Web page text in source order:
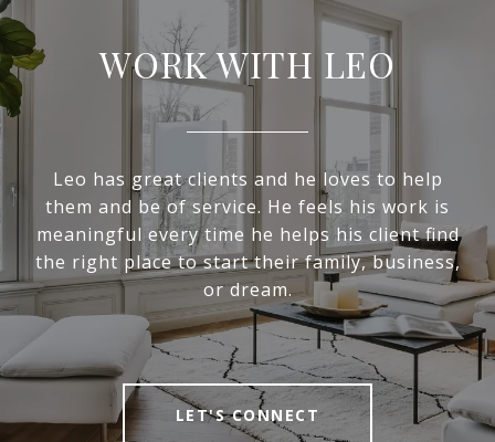
WORK WITH LEO
Leo has great clients and he loves to help
them and be of service. He feels his work is
meaningful every time he helps his client find
the right place to start their family, business,
or dream.
LET'S CONNECT